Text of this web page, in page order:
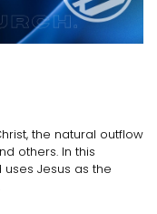
the natural outflow
others. In this
Jesus as the